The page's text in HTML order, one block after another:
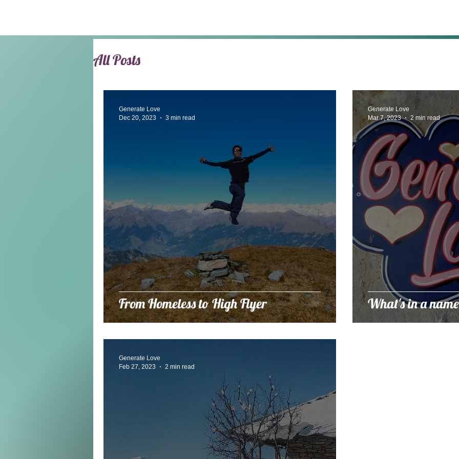
All Posts
From Homeless to High Flyer
Generate Love
Dec 20, 2023
3 min read
What's in a
Generate Love
Mar 7, 2023
2 min read
Generate Love
Feb 27, 2023
2 min read